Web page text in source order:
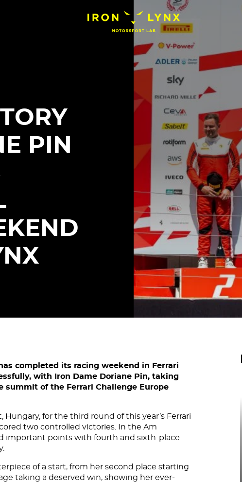
PIN
completed its racing weekend in Ferrari
with Iron Dame Doriane Pin, taking
of the Ferrari Challenge Europe
Hungary, for the third round of this year’s Ferrari
two controlled victories. In the Am
important points with fourth and sixth-place
of a start, from her second place starting
taking a deserved win, showing her ever-